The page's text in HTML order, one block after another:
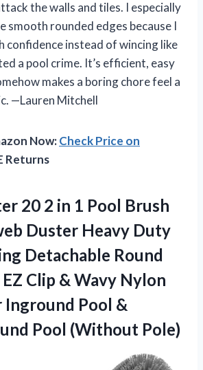
the walls and tiles. I especially
smooth rounded edges because I
confidence instead of wincing like
a pool crime. It’s efficient, easy
makes a boring chore feel a
—Lauren Mitchell
Now:Check Price on
Returns
20 2 in 1 Pool Brush
Duster Heavy Duty
Detachable Round
Clip & Wavy Nylon
Pool &
Pool (Without Pole)